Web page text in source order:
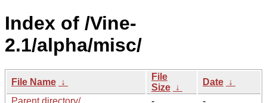
Index of /Vine-
2.1/alpha/misc/
File Name ↓
File
Size ↓
Date ↓
Parent directory/
-
-